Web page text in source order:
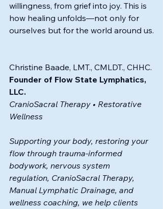
willingness, from grief into joy. This is
how healing unfolds—not only for
ourselves but for the world around us.
Christine Baade, LMT., CMLDT., CHHC.
Founder of Flow State Lymphatics,
LLC.
CranioSacral Therapy • Restorative
Wellness
Supporting your body, restoring your
flow through trauma-informed
bodywork, nervous system
regulation, CranioSacral Therapy,
Manual Lymphatic Drainage, and
wellness coaching, we help clients